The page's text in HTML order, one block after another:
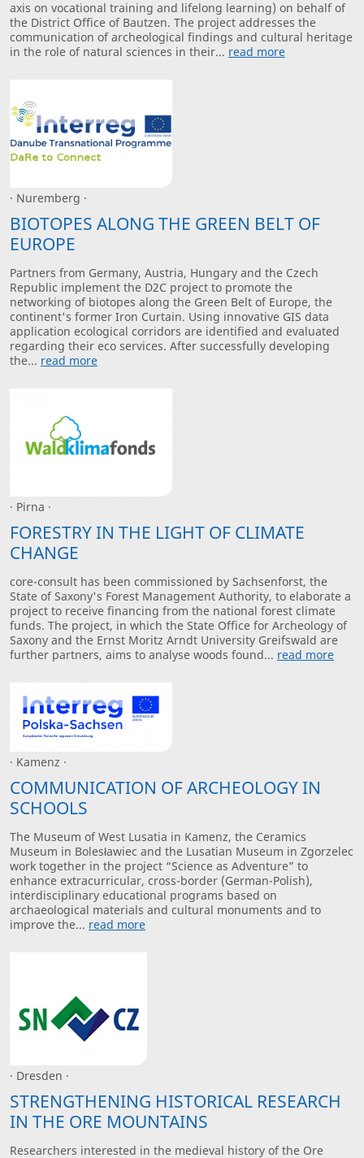
axis on vocational training and lifelong learning) on behalf of
the District Office of Bautzen. The project addresses the
communication of archeological findings and cultural heritage
in the role of natural sciences in their... read more
· Nuremberg ·
BIOTOPES ALONG THE GREEN BELT OF
EUROPE
Partners from Germany, Austria, Hungary and the Czech
Republic implement the D2C project to promote the
networking of biotopes along the Green Belt of Europe, the
continent's former Iron Curtain. Using innovative GIS data
application ecological corridors are identified and evaluated
regarding their eco services. After successfully developing
the... read more
· Pirna ·
FORESTRY IN THE LIGHT OF CLIMATE
CHANGE
core-consult has been commissioned by Sachsenforst, the
State of Saxony's Forest Management Authority, to elaborate a
project to receive financing from the national forest climate
funds. The project, in which the State Office for Archeology of
Saxony and the Ernst Moritz Arndt University Greifswald are
further partners, aims to analyse woods found... read more
· Kamenz ·
COMMUNICATION OF ARCHEOLOGY IN
SCHOOLS
The Museum of West Lusatia in Kamenz, the Ceramics
Museum in Bolesławiec and the Lusatian Museum in Zgorzelec
work together in the project “Science as Adventure” to
enhance extracurricular, cross-border (German-Polish),
interdisciplinary educational programs based on
archaeological materials and cultural monuments and to
improve the... read more
· Dresden ·
STRENGTHENING HISTORICAL RESEARCH
IN THE ORE MOUNTAINS
Researchers interested in the medieval history of the Ore